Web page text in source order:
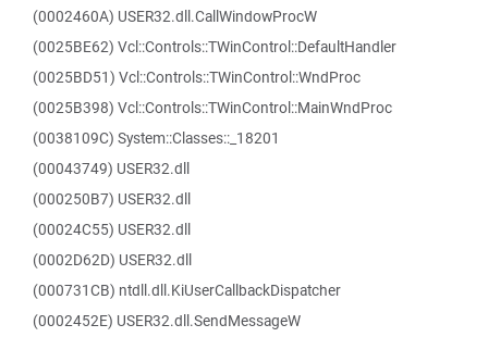
(0002460A) USER32.dll.CallWindowProcW
(0025BE62) Vcl::Controls::TWinControl::DefaultHandler
(0025BD51) Vcl::Controls::TWinControl::WndProc
(0025B398) Vcl::Controls::TWinControl::MainWndProc
(0038109C) System::Classes::_18201
(00043749) USER32.dll
(000250B7) USER32.dll
(00024C55) USER32.dll
(0002D62D) USER32.dll
(000731CB) ntdll.dll.KiUserCallbackDispatcher
(0002452E) USER32.dll.SendMessageW